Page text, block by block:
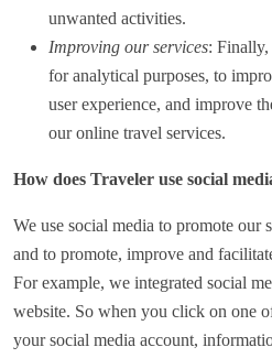
unwanted activities.
Improving our services: Finally,
for analytical purposes, to
user experience, and improve
our online travel services.
How does Traveler use social
We use social media to promote our
and to promote, improve and
For example, we integrated social
website. So when you click on one
your social media account,